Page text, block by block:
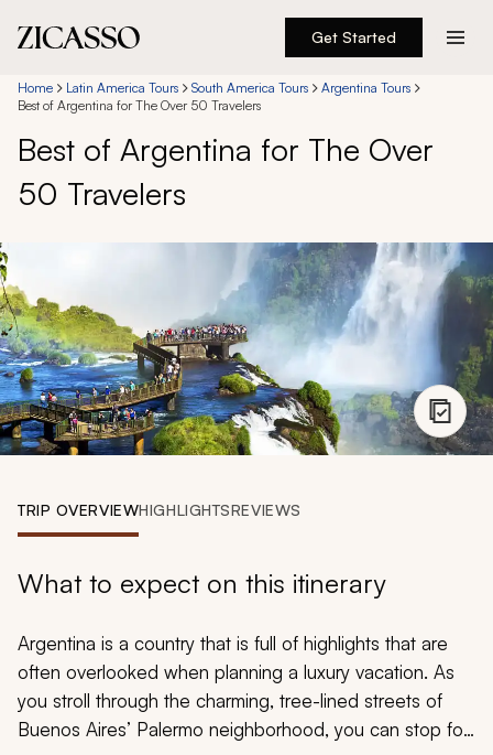
Get Started
Destinations
Experiences
Inspiration
888 900-1569
Account
Home Latin America Tours South America Tours
Argentina Tours
Best of Argentina for The Over 50 Travelers
Best of Argentina for The Over
50 Travelers
TRIP OVERVIEWHIGHLIGHTSREVIEWS
What to expect on this itinerary
Argentina is a country that is full of highlights that are
often overlooked when planning a luxury vacation. As
you stroll through the charming, tree-lined streets of
Buenos Aires’ Palermo neighborhood, you can stop for